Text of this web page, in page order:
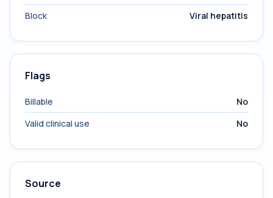
Block
Viral hepatitis
Flags
Billable
No
Valid clinical use
No
Source